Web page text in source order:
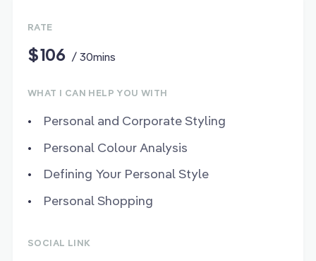
RATE
$106 / 30mins
WHAT I CAN HELP YOU WITH
Personal and Corporate Styling
Personal Colour Analysis
Defining Your Personal Style
Personal Shopping
SOCIAL LINK